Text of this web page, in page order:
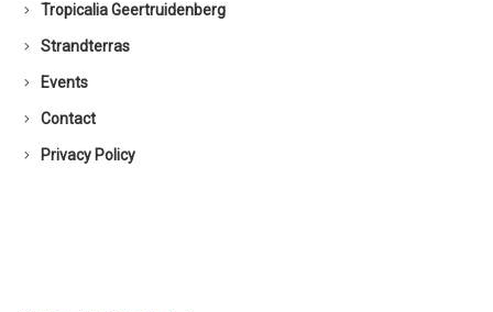
Tropicalia Geertruidenberg
Strandterras
Events
Contact
Privacy Policy